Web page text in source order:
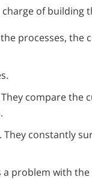
of building
processes, the
compare the
constantly
problem with the